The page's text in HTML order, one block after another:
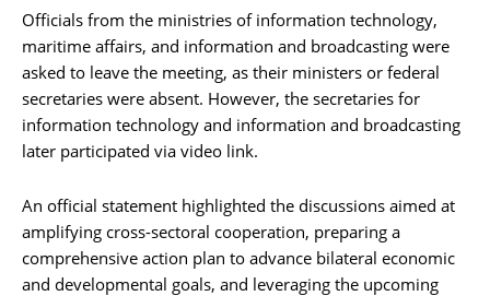
Officials from the ministries of information technology,
maritime affairs, and information and broadcasting were
asked to leave the meeting, as their ministers or federal
secretaries were absent. However, the secretaries for
information technology and information and broadcasting
later participated via video link.
An official statement highlighted the discussions aimed at
amplifying cross-sectoral cooperation, preparing a
comprehensive action plan to advance bilateral economic
and developmental goals, and leveraging the upcoming